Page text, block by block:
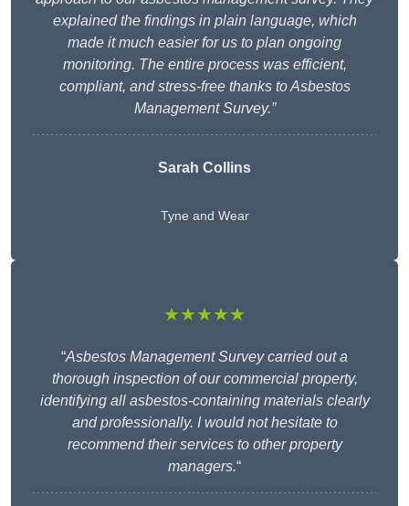
explained the findings in plain language, which
made it much easier for us to plan ongoing
monitoring. The entire process was efficient,
compliant, and stress-free thanks to Asbestos
Management Survey.”
Sarah Collins
Tyne and Wear
★★★★★
“Asbestos Management Survey carried out a
thorough inspection of our commercial property,
identifying all asbestos-containing materials clearly
and professionally. I would not hesitate to
recommend their services to other property
managers.“